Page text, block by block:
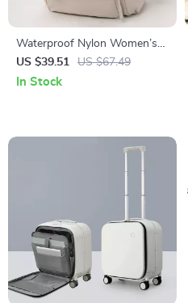
Waterproof Nylon Women’s
Backpack for School, Travel
and Everyday Use
US $39.51 US $67.49
In Stock